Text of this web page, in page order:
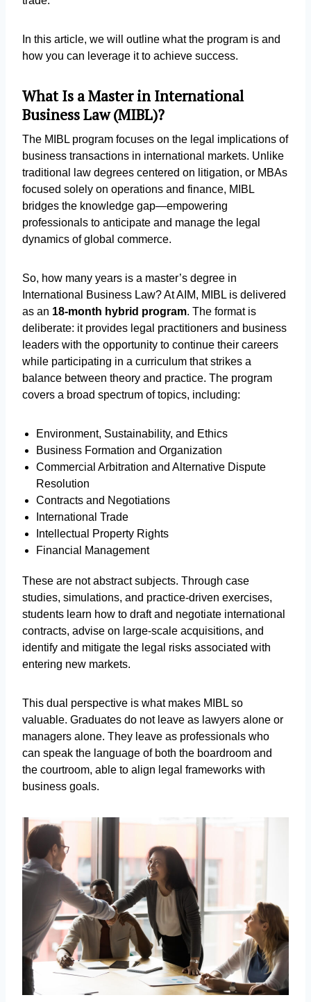
In this article, we will outline what the program is and
how you can leverage it to achieve success.
What Is a Master in International
Business Law (MIBL)?
The MIBL program focuses on the legal implications of
business transactions in international markets. Unlike
traditional law degrees centered on litigation, or MBAs
focused solely on operations and finance, MIBL
bridges the knowledge gap—empowering
professionals to anticipate and manage the legal
dynamics of global commerce.
So, how many years is a master’s degree in
International Business Law? At AIM, MIBL is delivered
as an 18-month hybrid program. The format is
deliberate: it provides legal practitioners and business
leaders with the opportunity to continue their careers
while participating in a curriculum that strikes a
balance between theory and practice. The program
covers a broad spectrum of topics, including:
Environment, Sustainability, and Ethics
Business Formation and Organization
Commercial Arbitration and Alternative Dispute
Resolution
Contracts and Negotiations
International Trade
Intellectual Property Rights
Financial Management
These are not abstract subjects. Through case
studies, simulations, and practice-driven exercises,
students learn how to draft and negotiate international
contracts, advise on large-scale acquisitions, and
identify and mitigate the legal risks associated with
entering new markets.
This dual perspective is what makes MIBL so
valuable. Graduates do not leave as lawyers alone or
managers alone. They leave as professionals who
can speak the language of both the boardroom and
the courtroom, able to align legal frameworks with
business goals.